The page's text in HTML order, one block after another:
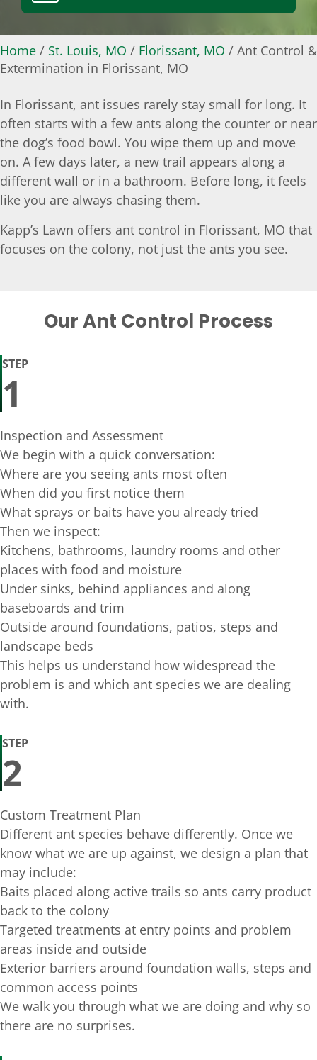
Home/ St. Louis, MO / Florissant, MO /Ant Control &
Extermination in Florissant, MO
In Florissant, ant issues rarely stay small for long. It
often starts with a few ants along the counter or near
the dog’s food bowl. You wipe them up and move
on. A few days later, a new trail appears along a
different wall or in a bathroom. Before long, it feels
like you are always chasing them.
Kapp’s Lawn offers ant control in Florissant, MO that
focuses on the colony, not just the ants you see.
Our Ant Control Process
STEP
1
Inspection and Assessment
We begin with a quick conversation:
Where are you seeing ants most often
When did you first notice them
What sprays or baits have you already tried
Then we inspect:
Kitchens, bathrooms, laundry rooms and other
places with food and moisture
Under sinks, behind appliances and along
baseboards and trim
Outside around foundations, patios, steps and
landscape beds
This helps us understand how widespread the
problem is and which ant species we are dealing
with.
STEP
2
Custom Treatment Plan
Different ant species behave differently. Once we
know what we are up against, we design a plan that
may include:
Baits placed along active trails so ants carry product
back to the colony
Targeted treatments at entry points and problem
areas inside and outside
Exterior barriers around foundation walls, steps and
common access points
We walk you through what we are doing and why so
there are no surprises.